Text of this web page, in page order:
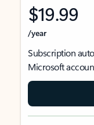
$19.99
/year
Subscription
Microsoft